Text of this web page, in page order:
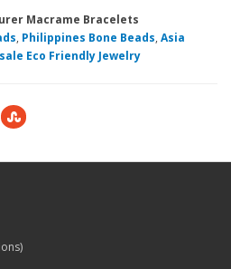
Macrame Bracelets
, Philippines Bone Beads, Asia
Eco Friendly Jewelry